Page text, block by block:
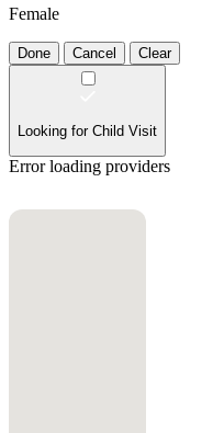
Female
Done Cancel Clear
Looking for Child Visit
Error loading providers